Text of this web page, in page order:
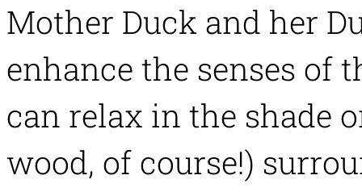
Mother Duck and her
enhance the senses of
can relax in the shade
wood, of course!)